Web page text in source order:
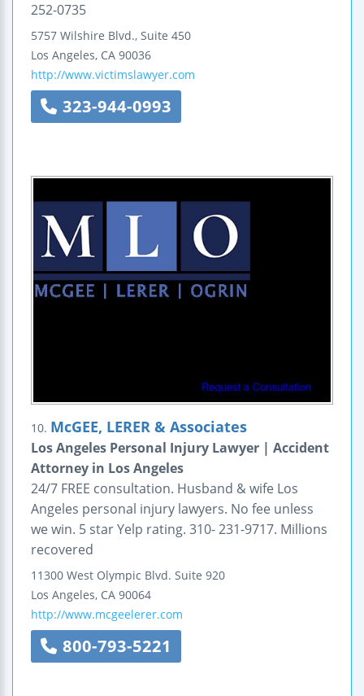
252-0735
5757 Wilshire Blvd., Suite 450
Los Angeles, CA 90036
http://www.victimslawyer.com
323-944-0993
10. McGEE, LERER & Associates
Los Angeles Personal Injury Lawyer | Accident
Attorney in Los Angeles
24/7 FREE consultation. Husband & wife Los
Angeles personal injury lawyers. No fee unless
we win. 5 star Yelp rating. 310- 231-9717. Millions
recovered
11300 West Olympic Blvd. Suite 920
Los Angeles, CA 90064
http://www.mcgeelerer.com
800-793-5221